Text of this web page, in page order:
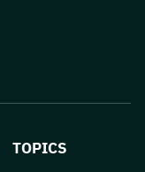
TOPICS